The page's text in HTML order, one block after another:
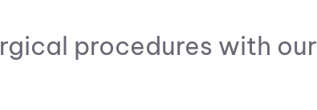
procedures with